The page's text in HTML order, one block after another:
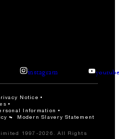
instagram
Notice
Information
Modern Slavery Statement
1997-2026. All Rights